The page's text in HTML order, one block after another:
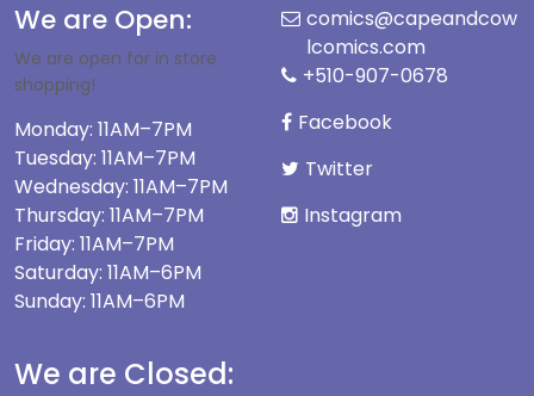
We are Open:
We are open for in store
shopping!
Monday: 11AM–7PM
Tuesday: 11AM–7PM
Wednesday: 11AM–7PM
Thursday: 11AM–7PM
Friday: 11AM–7PM
Saturday: 11AM–6PM
Sunday: 11AM–6PM
We are Closed:
comics@capeandcow
lcomics.com
+510-907-0678
Facebook
Twitter
Instagram